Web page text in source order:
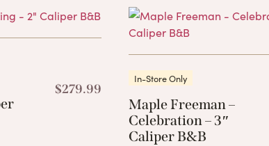
$279.99
In-Store Only
Maple Freeman –
Celebration – 3″
Caliper B&B